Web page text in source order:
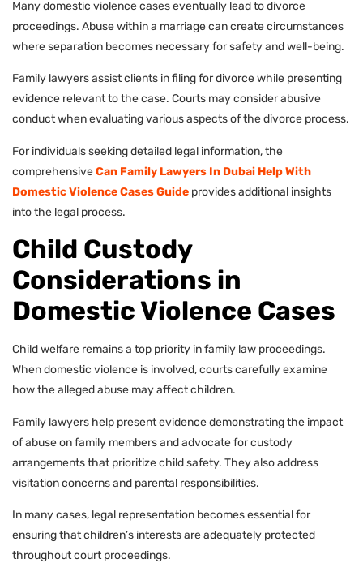
Many domestic violence cases eventually lead to divorce
proceedings. Abuse within a marriage can create circumstances
where separation becomes necessary for safety and well-being.
Family lawyers assist clients in filing for divorce while presenting
evidence relevant to the case. Courts may consider abusive
conduct when evaluating various aspects of the divorce process.
For individuals seeking detailed legal information, the
comprehensiveCan Family Lawyers In Dubai Help With
Domestic Violence Cases Guide provides additional insights
into the legal process.
Child Custody
Considerations in
Domestic Violence Cases
Child welfare remains a top priority in family law proceedings.
When domestic violence is involved, courts carefully examine
how the alleged abuse may affect children.
Family lawyers help present evidence demonstrating the impact
of abuse on family members and advocate for custody
arrangements that prioritize child safety. They also address
visitation concerns and parental responsibilities.
In many cases, legal representation becomes essential for
ensuring that children’s interests are adequately protected
throughout court proceedings.